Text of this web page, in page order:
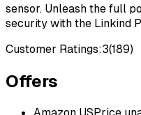
sensor. Unleash the full
security with the Linkind
Customer Ratings:3(189)
Offers